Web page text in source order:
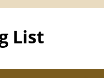
List